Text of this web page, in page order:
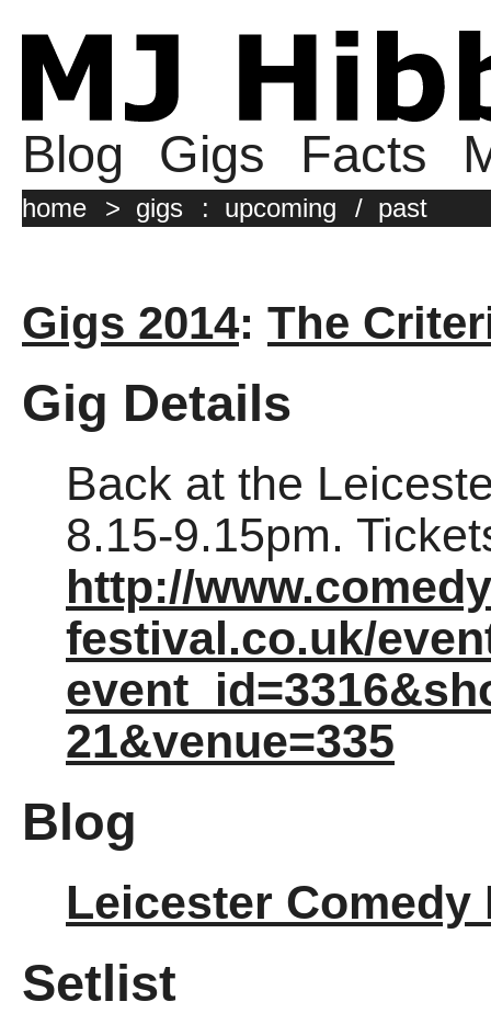
Blog Gigs Facts
home > gigs : upcoming / past
Gigs 2014: The
Gig Details
Back at the
8.15-9.15pm.
http://
festival.co.uk/
21&venue=335
Blog
Leicester Comedy
Setlist